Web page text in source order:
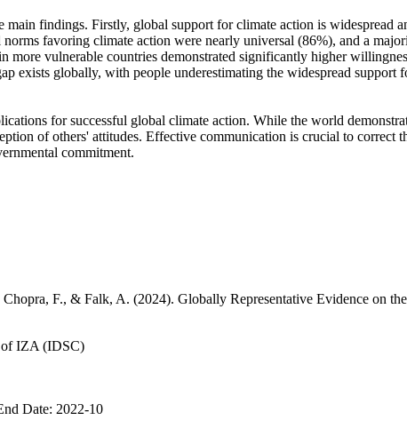
main findings. Firstly, global support for climate action is
favoring climate action were nearly universal (86%), and a
more vulnerable countries demonstrated significantly higher
exists globally, with people underestimating the widespread
for successful global climate action. While the world
of others' attitudes. Effective communication is crucial to
commitment.
F., & Falk, A. (2024). Globally Representative Evidence on
of IZA (IDSC)
Date: 2022-10